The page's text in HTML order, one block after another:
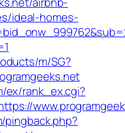
ideal-homes-
m/SG?
ex/rank_ex.cgi?
pingback.php?